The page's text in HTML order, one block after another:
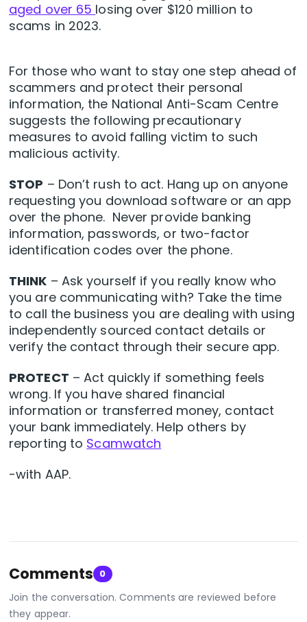
aged over 65 losing over $120 million to
scams in 2023.
For those who want to stay one step ahead of
scammers and protect their personal
information, the National Anti-Scam Centre
suggests the following precautionary
measures to avoid falling victim to such
malicious activity.
STOP – Don’t rush to act. Hang up on anyone
requesting you download software or an app
over the phone. Never provide banking
information, passwords, or two-factor
identification codes over the phone.
THINK – Ask yourself if you really know who
you are communicating with? Take the time
to call the business you are dealing with using
independently sourced contact details or
verify the contact through their secure app.
PROTECT – Act quickly if something feels
wrong. If you have shared financial
information or transferred money, contact
your bank immediately. Help others by
reporting to Scamwatch
-with AAP.
Comments 0
Join the conversation. Comments are reviewed before
they appear.